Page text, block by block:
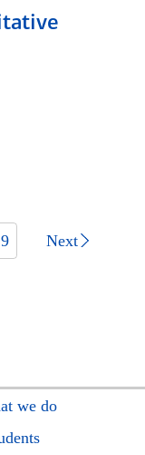
Next
we do